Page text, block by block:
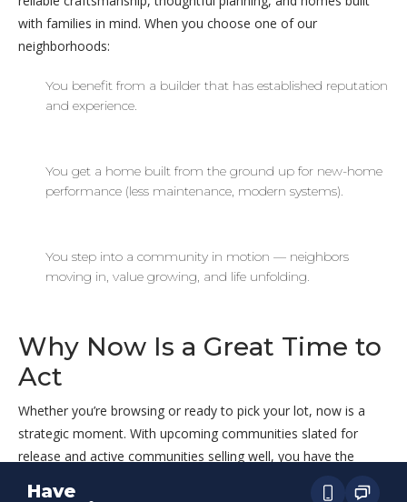
with families in mind. When you choose one of our
neighborhoods:
You benefit from a builder that has established reputation
and experience.
You get a home built from the ground up for new-home
performance (less maintenance, modern systems).
You step into a community in motion — neighbors
moving in, value growing, and life unfolding.
Why Now Is a Great Time to
Act
Whether you’re browsing or ready to pick your lot, now is a
strategic moment. With upcoming communities slated for
release and active communities selling well, you have the
Have